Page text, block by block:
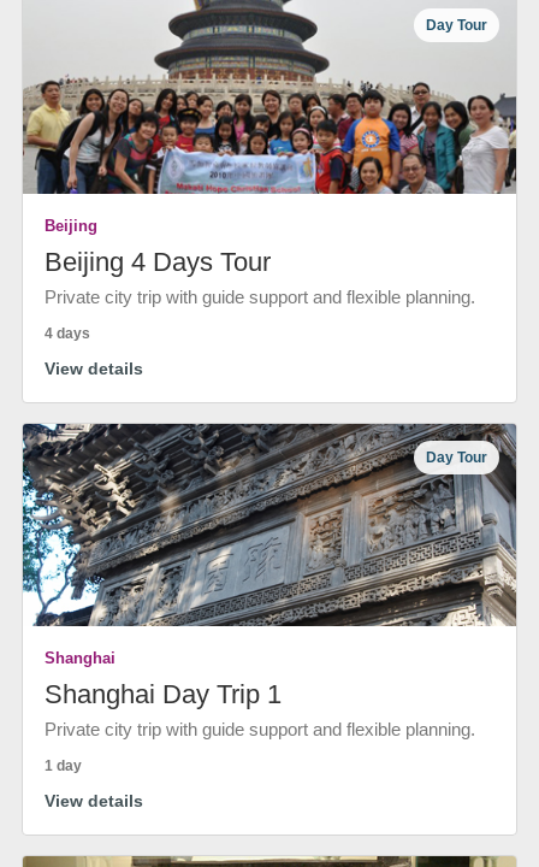
Day Tour
Beijing
Beijing 4 Days Tour
Private city trip with guide support and flexible planning.
4 days
View details
Day Tour
Shanghai
Shanghai Day Trip 1
Private city trip with guide support and flexible planning.
1 day
View details